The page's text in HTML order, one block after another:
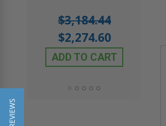
$3,184.44
$2,274.60
ADD TO CART
★ REVIEWS